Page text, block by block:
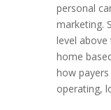
personal
marketing.
level above
home
how payers
operating,